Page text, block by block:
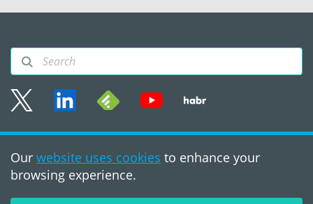
Our website uses cookies to enhance your
browsing experience.
Terms of use
LLC